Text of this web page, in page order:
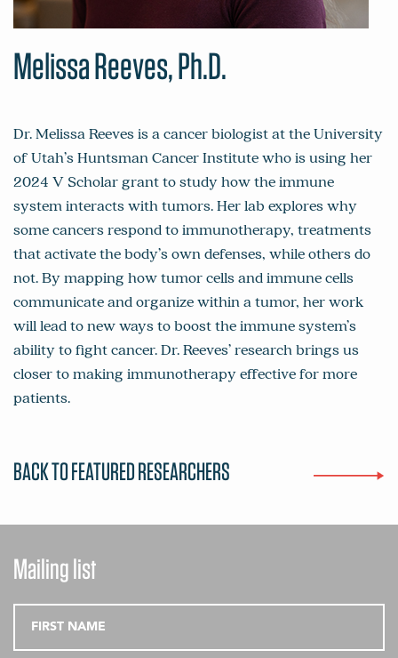
Melissa Reeves, Ph.D.
Dr. Melissa Reeves is a cancer biologist at the University
of Utah’s Huntsman Cancer Institute who is using her
2024 V Scholar grant to study how the immune
system interacts with tumors. Her lab explores why
some cancers respond to immunotherapy, treatments
that activate the body’s own defenses, while others do
not. By mapping how tumor cells and immune cells
communicate and organize within a tumor, her work
will lead to new ways to boost the immune system’s
ability to fight cancer. Dr. Reeves’ research brings us
closer to making immunotherapy effective for more
patients.
BACK TO FEATURED RESEARCHERS
Mailing list